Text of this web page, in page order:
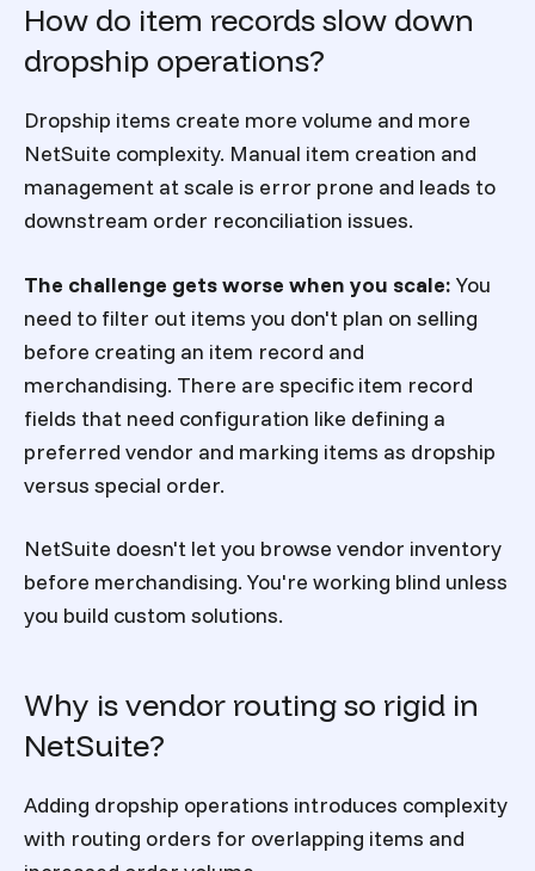
How do item records slow down
dropship operations?
Dropship items create more volume and more
NetSuite complexity. Manual item creation and
management at scale is error prone and leads to
downstream order reconciliation issues.
The challenge gets worse when you scale: You
need to filter out items you don't plan on selling
before creating an item record and
merchandising. There are specific item record
fields that need configuration like defining a
preferred vendor and marking items as dropship
versus special order.
NetSuite doesn't let you browse vendor inventory
before merchandising. You're working blind unless
you build custom solutions.
Why is vendor routing so rigid in
NetSuite?
Adding dropship operations introduces complexity
with routing orders for overlapping items and